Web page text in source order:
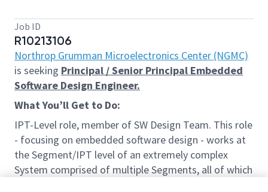
Job ID
R10213106
Northrop Grumman Microelectronics Center (NGMC)
is seeking Principal / Senior Principal Embedded
Software Design Engineer.
WhatYou’ll Get to Do:
IPT-Level role, member of SW Design Team. This role
- focusing on embedded software design - works at
the Segment/IPT level of an extremely complex
System comprised of multiple Segments, all of which